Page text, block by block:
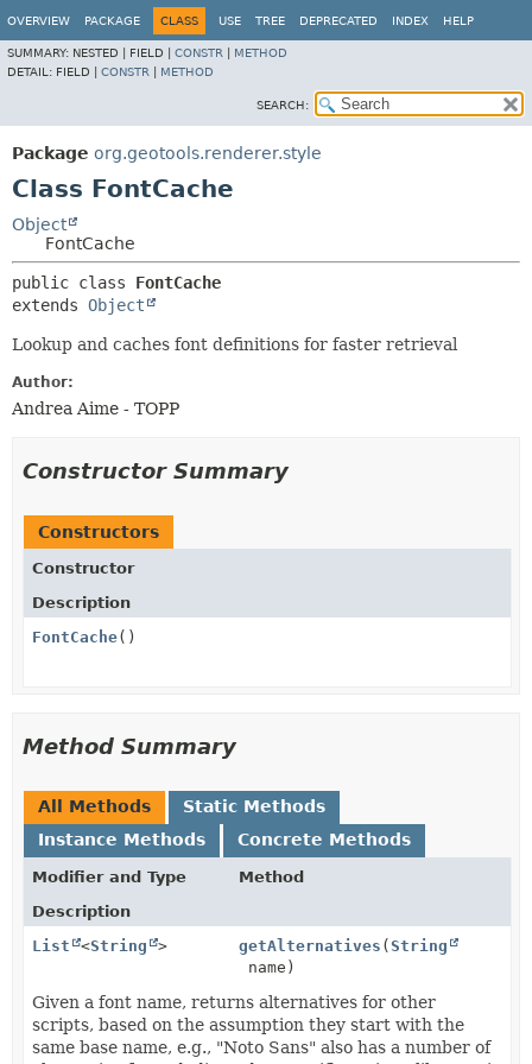
OVERVIEW PACKAGE CLASS USE TREE DEPRECATED INDEX HELP
SUMMARY: NESTED | FIELD | CONSTR
METHOD
DETAIL: FIELD | CONSTR METHOD
SEARCH:
Package org.geotools.renderer.style
Class FontCache
Object
FontCache
public class FontCache
extends Object
Lookup and caches font definitions for faster retrieval
Author:
Andrea Aime - TOPP
Constructor Summary
Constructors
Constructor
Description
FontCache()
Method Summary
All Methods
Static Methods
Instance Methods
Concrete Methods
Modifier and Type
Method
Description
List
<String > getAlternatives (String
name)
Given a font name, returns alternatives for other
scripts, based on the assumption they start with the
same base name, e.g., "Noto Sans" also has a number of